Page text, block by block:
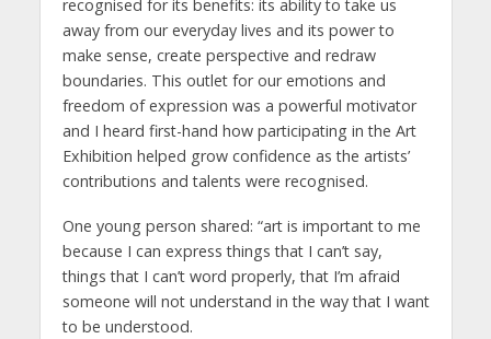
recognised for its benefits: its ability to take us
away from our everyday lives and its power to
make sense, create perspective and redraw
boundaries. This outlet for our emotions and
freedom of expression was a powerful motivator
and I heard first-hand how participating in the Art
Exhibition helped grow confidence as the artists’
contributions and talents were recognised.
One young person shared: “art is important to me
because I can express things that I can’t say,
things that I can’t word properly, that I’m afraid
someone will not understand in the way that I want
to be understood.